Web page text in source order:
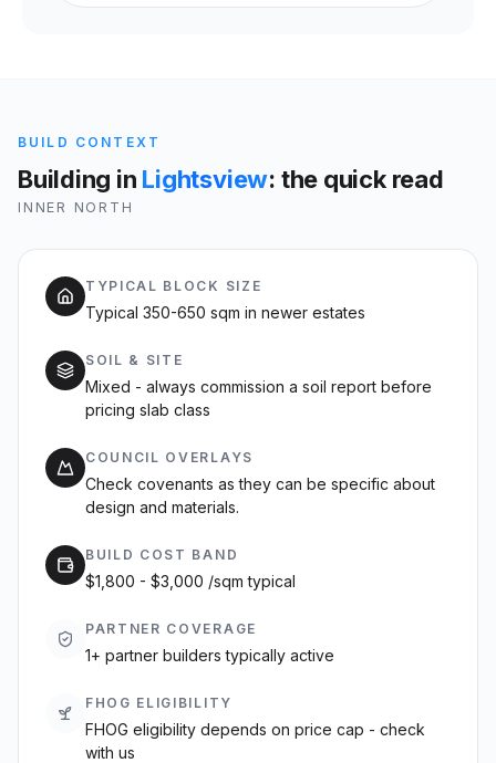
BUILD CONTEXT
Building in Lightsview: the quick read
INNER NORTH
TYPICAL BLOCK SIZE
Typical 350-650 sqm in newer estates
SOIL & SITE
Mixed - always commission a soil report before
pricing slab class
COUNCIL OVERLAYS
Check covenants as they can be specific about
design and materials.
BUILD COST BAND
$1,800 - $3,000 /sqm typical
PARTNER COVERAGE
1+ partner builders typically active
FHOG ELIGIBILITY
FHOG eligibility depends on price cap - check
with us